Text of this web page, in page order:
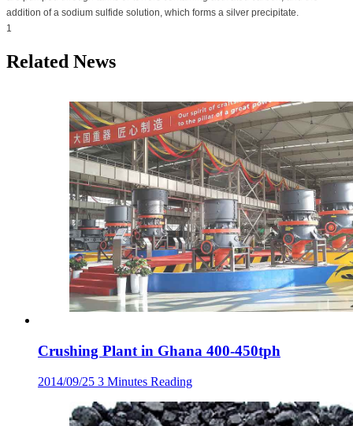
addition of a sodium sulfide solution, which forms a silver precipitate.
1
Related News
Crushing Plant in Ghana 400-450tph
2014/09/25 3 Minutes Reading